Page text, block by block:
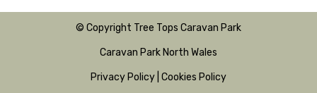
© Copyright Tree Tops Caravan Park
Caravan Park North Wales
Privacy Policy Cookies Policy